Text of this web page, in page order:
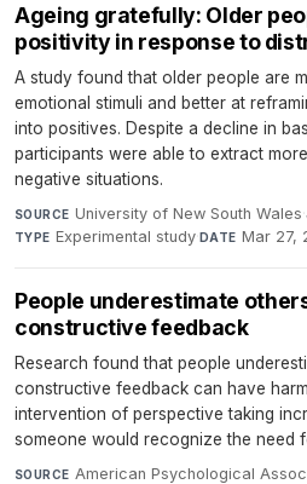
Ageing gratefully: Older
positivity in response to
A study found that older people are
emotional stimuli and better at
into positives. Despite a decline in
participants were able to extract
negative situations.
SOURCE University of New South Wales·
TYPE Experimental study·DATE Mar 27,
People underestimate
constructive feedback
Research found that people
constructive feedback can have
intervention of perspective taking
someone would recognize the need
SOURCE American Psychological